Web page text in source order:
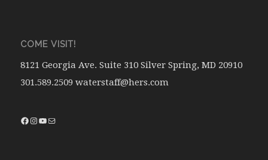
COME VISIT!
8121 Georgia Ave. Suite 310 Silver Spring, MD 20910
301.589.2509 waterstaff@hers.com